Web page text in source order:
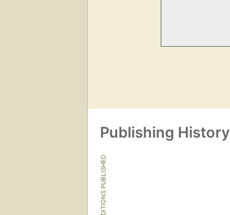
Publishing History
EDITIONS PUBLISHED